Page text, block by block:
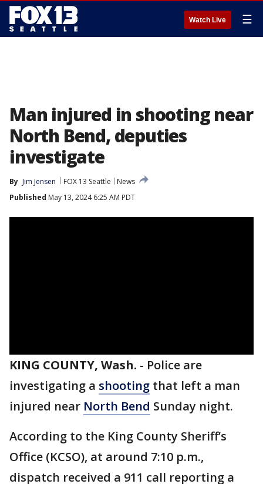
Watch Live ☰
Man injured in shooting near
North Bend, deputies
investigate
By Jim Jensen FOX 13 Seattle
News
Published May 13, 2024 6:25 AM PDT
KING COUNTY, Wash. - Police are
investigating a shooting that left a man
injured near North Bend Sunday night.
According to the King County Sheriff’s
Office (KCSO), at around 7:10 p.m.,
dispatch received a 911 call reporting a